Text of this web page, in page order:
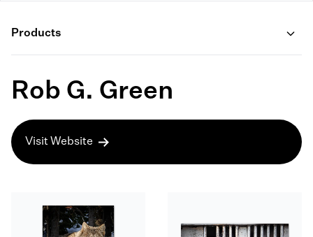
Products
Rob G. Green
Visit Website